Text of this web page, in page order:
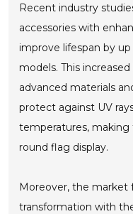
Recent industry
accessories with
improve lifespan by
models. This
advanced materials
protect against UV
temperatures, making
round flag display.
Moreover, the market
transformation with